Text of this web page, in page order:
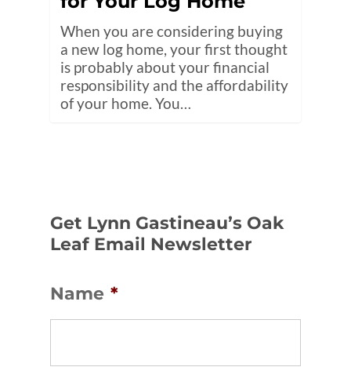
When you are considering buying
a new log home, your first thought
is probably about your financial
responsibility and the affordability
of your home. You…
Get Lynn Gastineau’s Oak
Leaf Email Newsletter
Name *